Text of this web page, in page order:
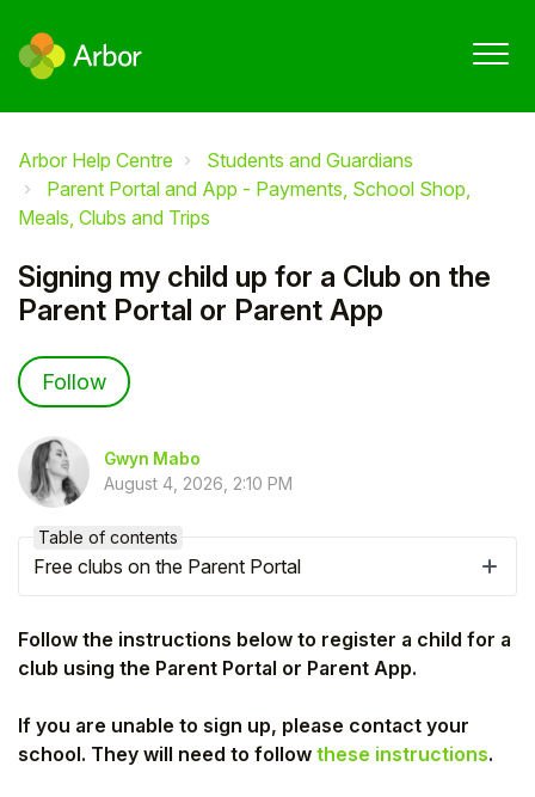
Arbor Help Centre
Students and Guardians
Parent Portal and App - Payments, School Shop,
Meals, Clubs and Trips
Signing my child up for a Club on the
Parent Portal or Parent App
Follow
Gwyn Mabo
August 4, 2026, 2:10 PM
Follow the instructions below to register a child for a
club using the Parent Portal or Parent App.
If you are unable to sign up, please contact your
school. They will need to follow these instructions.
Table of contents
Free clubs on the Parent Portal